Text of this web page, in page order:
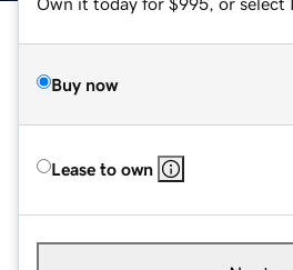
Buy now
Lease to own